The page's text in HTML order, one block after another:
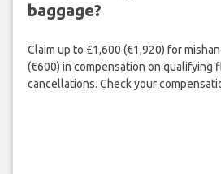
baggage?
Claim up to £1,600 (€1,920) for
(€600) in compensation on qualifying
cancellations. Check your